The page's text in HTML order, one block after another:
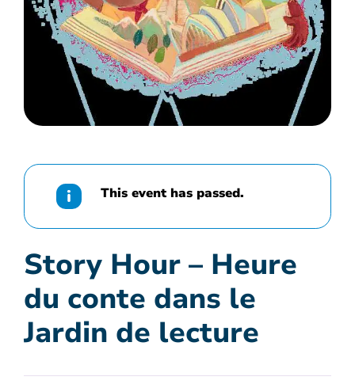
This event has passed.
Story Hour – Heure
du conte dans le
Jardin de lecture